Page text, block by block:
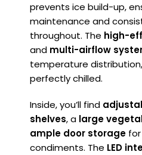
prevents ice build-up,
maintenance and
throughout. The high-
and multi-airflow
temperature
perfectly chilled.
Inside, you’ll find
shelves, a large
ample door storage
condiments. The LED